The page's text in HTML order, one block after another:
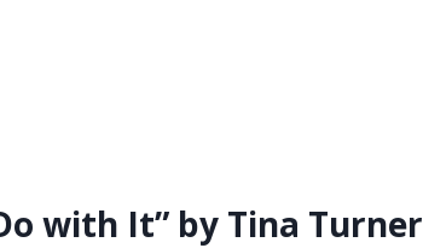
with It” by Tina Turner